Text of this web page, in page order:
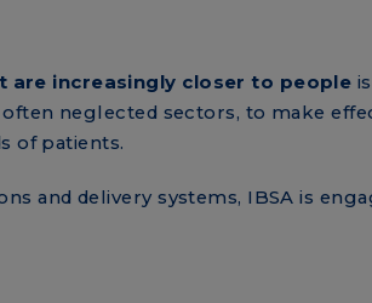
increasingly closer to people
neglected sectors, to make
of patients.
and delivery systems, IBSA is